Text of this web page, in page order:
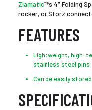
Ziamatic™’s 4″ Folding
rocker, or Storz
FEATURES
Lightweight, high-
stainless steel pins
Can be easily